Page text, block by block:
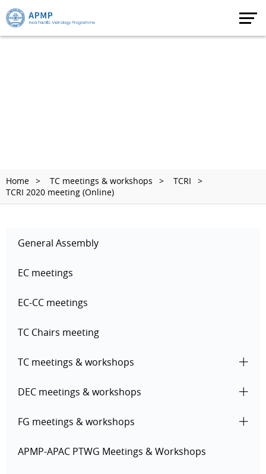
Home TC meetings & workshops
TCRI
TCRI 2020 meeting (Online)
General Assembly
EC meetings
EC-CC meetings
TC Chairs meeting
TC meetings & workshops
DEC meetings & workshops
FG meetings & workshops
APMP-APAC PTWG Meetings & Workshops